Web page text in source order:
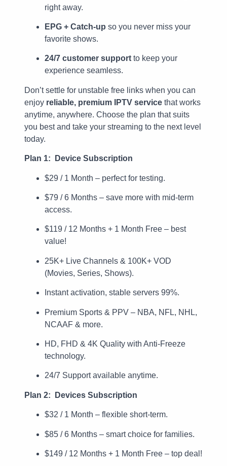
right away.
EPG + Catch-up so you never miss your
favorite shows.
24/7 customer support to keep your
experience seamless.
Don’t settle for unstable free links when you can
enjoy reliable, premium IPTV service that works
anytime, anywhere. Choose the plan that suits
you best and take your streaming to the next level
today.
Plan 1: Device Subscription
$29 / 1 Month – perfect for testing.
$79 / 6 Months – save more with mid-term
access.
$119 / 12 Months + 1 Month Free – best
value!
25K+ Live Channels & 100K+ VOD
(Movies, Series, Shows).
Instant activation, stable servers 99%.
Premium Sports & PPV – NBA, NFL, NHL,
NCAAF & more.
HD, FHD & 4K Quality with Anti-Freeze
technology.
24/7 Support available anytime.
Plan 2: Devices Subscription
$32 / 1 Month – flexible short-term.
$85 / 6 Months – smart choice for families.
$149 / 12 Months + 1 Month Free – top deal!